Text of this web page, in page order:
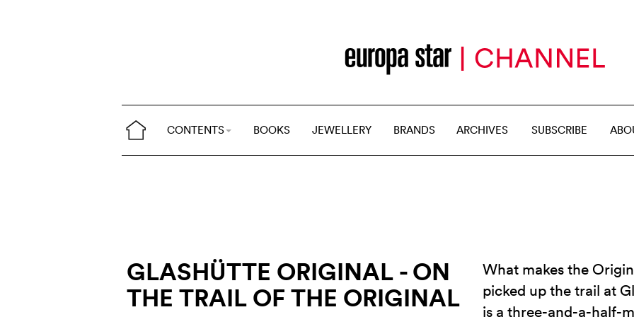
CONTENTS BOOKS JEWELLERY BRANDS ARCHIVES SUBSCRIBE
GLASHÜTTE ORIGINAL - ON
THE TRAIL OF THE ORIGINAL
What makes the
picked up the trail at
is a three-and-a-half-